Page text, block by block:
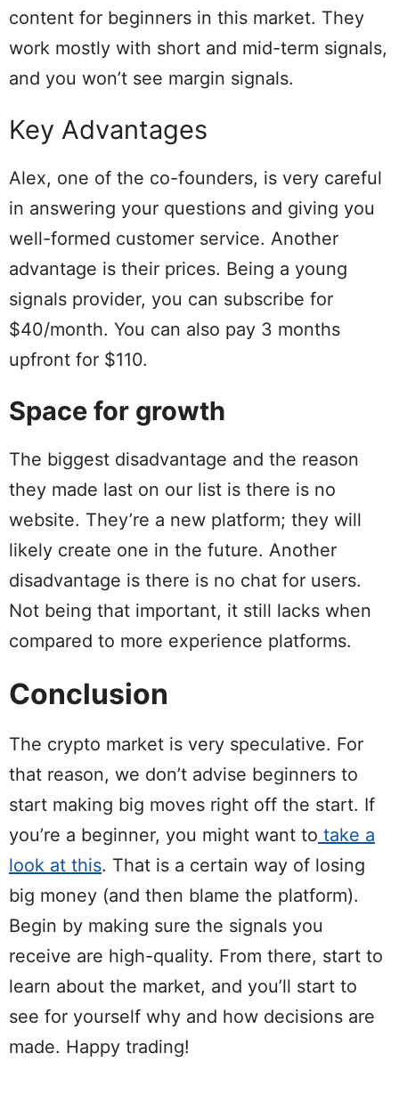
content for beginners in this market. They
work mostly with short and mid-term signals,
and you won’t see margin signals.
Key Advantages
Alex, one of the co-founders, is very careful
in answering your questions and giving you
well-formed customer service. Another
advantage is their prices. Being a young
signals provider, you can subscribe for
$40/month. You can also pay 3 months
upfront for $110.
Space for growth
The biggest disadvantage and the reason
they made last on our list is there is no
website. They’re a new platform; they will
likely create one in the future. Another
disadvantage is there is no chat for users.
Not being that important, it still lacks when
compared to more experience platforms.
Conclusion
The crypto market is very speculative. For
that reason, we don’t advise beginners to
start making big moves right off the start. If
you’re a beginner, you might want to take a
look at this. That is a certain way of losing
big money (and then blame the platform).
Begin by making sure the signals you
receive are high-quality. From there, start to
learn about the market, and you’ll start to
see for yourself why and how decisions are
made. Happy trading!